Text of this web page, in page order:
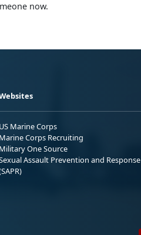
now.
US Marine Corps
Marine Corps Recruiting
Military One Source
Assault Prevention and Response